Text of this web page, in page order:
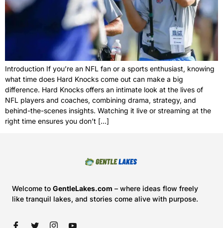
Introduction If you’re an NFL fan or a sports enthusiast, knowing
what time does Hard Knocks come out can make a big
difference. Hard Knocks offers an intimate look at the lives of
NFL players and coaches, combining drama, strategy, and
behind-the-scenes insights. Watching it live or streaming at the
right time ensures you don’t […]
Welcome to GentleLakes.com – where ideas flow freely
like tranquil lakes, and stories come alive with purpose.